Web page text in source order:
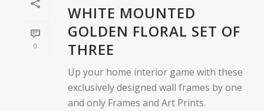
0
WHITE MOUNTED
GOLDEN FLORAL SET OF
THREE
Up your home interior game with these
exclusively designed wall frames by one
and only Frames and Art Prints.